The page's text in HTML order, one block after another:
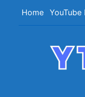
Home YouTube